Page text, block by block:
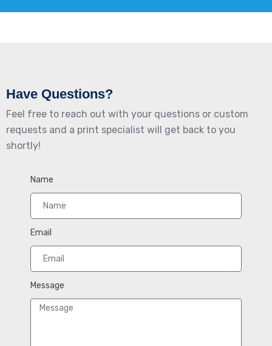
Have Questions?
Feel free to reach out with your questions or custom
requests and a print specialist will get back to you
shortly!
Name
Email
Message